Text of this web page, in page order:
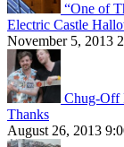
“One of
Electric Castle
November 5, 2013
Chug-Off
Thanks
August 26, 2013